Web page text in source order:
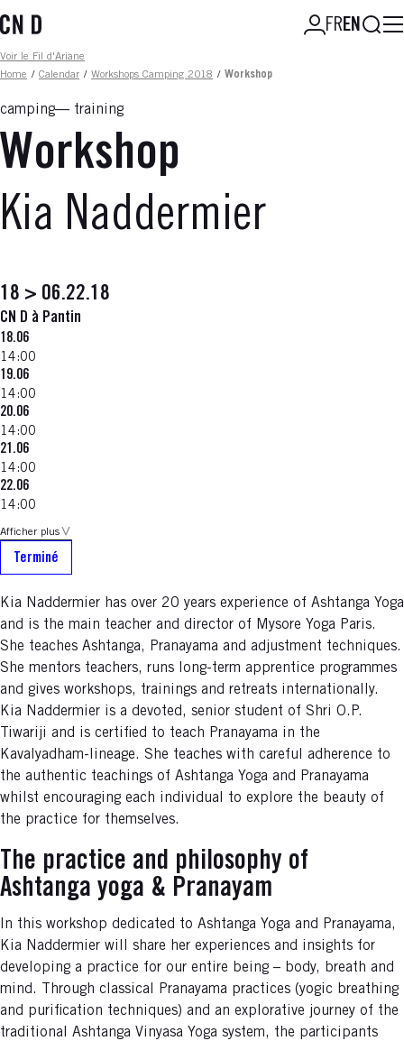
to
content
FREN
Fil d'ariane
Voir le Fil d'Ariane
Home / Calendar / Workshops Camping 2018 / Workshop
camping training
Workshop
Kia Naddermier
18 > 06.22.18
CN D à Pantin
18.06
14:00
19.06
14:00
20.06
14:00
21.06
14:00
22.06
14:00
Afficher plus
Terminé
Kia Naddermier has over 20 years experience of Ashtanga Yoga
and is the main teacher and director of Mysore Yoga Paris.
She teaches Ashtanga, Pranayama and adjustment techniques.
She mentors teachers, runs long-term apprentice programmes
and gives workshops, trainings and retreats internationally.
Kia Naddermier is a devoted, senior student of Shri O.P.
Tiwariji and is certified to teach Pranayama in the
Kavalyadham-lineage. She teaches with careful adherence to
the authentic teachings of Ashtanga Yoga and Pranayama
whilst encouraging each individual to explore the beauty of
the practice for themselves.
The practice and philosophy of
Ashtanga yoga & Pranayam
In this workshop dedicated to Ashtanga Yoga and Pranayama,
Kia Naddermier will share her experiences and insights for
developing a practice for our entire being – body, breath and
mind. Through classical Pranayama practices (yogic breathing
and purification techniques) and an explorative journey of the
traditional Ashtanga Vinyasa Yoga system, the participants